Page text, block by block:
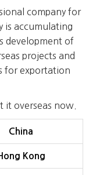
company for
is accumulating
development of
projects and
for exportation
it overseas now.
China
Kong